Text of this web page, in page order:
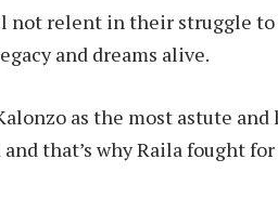
not relent in their struggle to
and dreams alive.
as the most astute
that’s why Raila fought